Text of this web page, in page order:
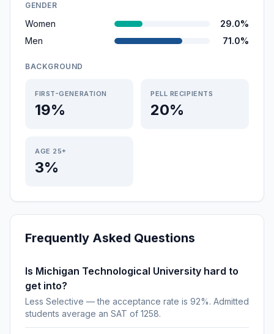
GENDER
Women
29.0%
Men
71.0%
BACKGROUND
FIRST-GENERATION
19%
PELL RECIPIENTS
20%
AGE 25+
3%
Frequently Asked Questions
Is Michigan Technological University hard to
get into?
Less Selective — the acceptance rate is 92%. Admitted
students average an SAT of 1258.